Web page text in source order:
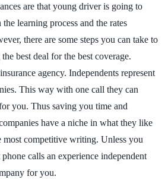
are that young driver is going to
learning process and the rates
there are some steps you can take to
best deal for the best coverage.
agency. Independents represent
This way with one call they can
you. Thus saving you time and
have a niche in what they like
most competitive writing. Unless you
calls an experience independent
for you.